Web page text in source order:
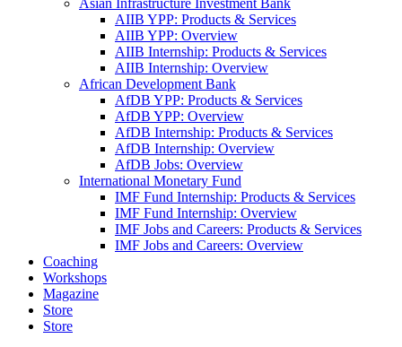
Asian Infrastructure Investment Bank
AIIB YPP: Products & Services
AIIB YPP: Overview
AIIB Internship: Products & Services
AIIB Internship: Overview
African Development Bank
AfDB YPP: Products & Services
AfDB YPP: Overview
AfDB Internship: Products & Services
AfDB Internship: Overview
AfDB Jobs: Overview
International Monetary Fund
IMF Fund Internship: Products & Services
IMF Fund Internship: Overview
IMF Jobs and Careers: Products & Services
IMF Jobs and Careers: Overview
Coaching
Workshops
Magazine
Store
Store